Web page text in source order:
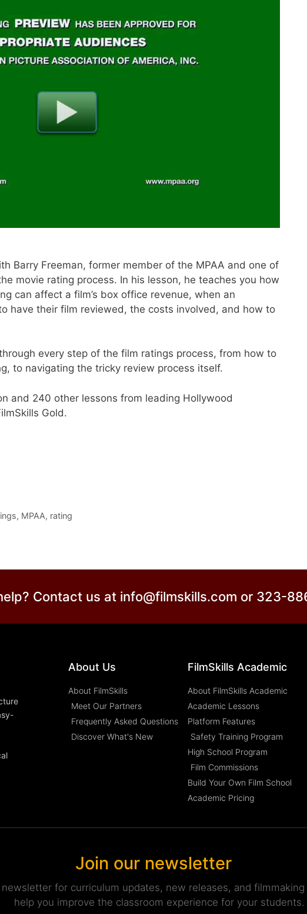
Barry Freeman, former member of the MPAA and one of
movie rating process. In his lesson, he teaches you how
can affect a film’s box office revenue, when an
have their film reviewed, the costs involved, and how to
every step of the film ratings process, from how to
to navigating the tricky review process itself.
and 240 other lessons from leading Hollywood
Gold.
, MPAA, rating
Contact us at info@filmskills.com or 323-
About Us
About FilmSkills
Meet Our Partners
Frequently Asked Questions
Discover What's New
FilmSkills Academic
About FilmSkills Academic
Academic Lessons
Platform Features
Safety Training Program
High School Program
Film Commissions
Build Your Own Film School
Academic Pricing
Join our newsletter
for curriculum updates, new releases, and
help you improve the classroom experience for your students.